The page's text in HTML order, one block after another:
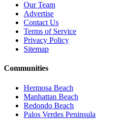
Our Team
Advertise
Contact Us
Terms of Service
Privacy Policy
Sitemap
Communities
Hermosa Beach
Manhattan Beach
Redondo Beach
Palos Verdes Peninsula